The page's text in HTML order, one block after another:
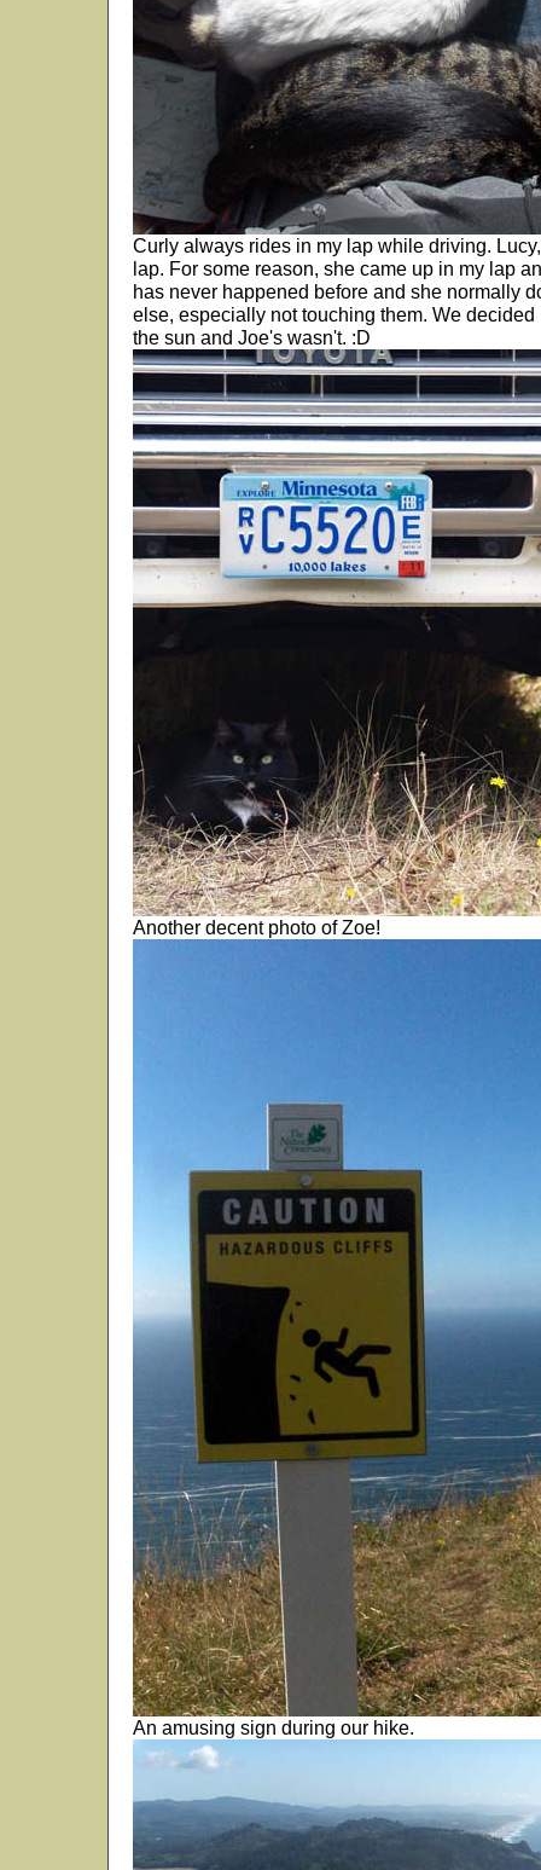
Curly always rides in my lap while driving.
lap. For some reason, she came up in my lap
has never happened before and she normally
else, especially not touching them. We
the sun and Joe's wasn't. :D
Another decent photo of Zoe!
An amusing sign during our hike.